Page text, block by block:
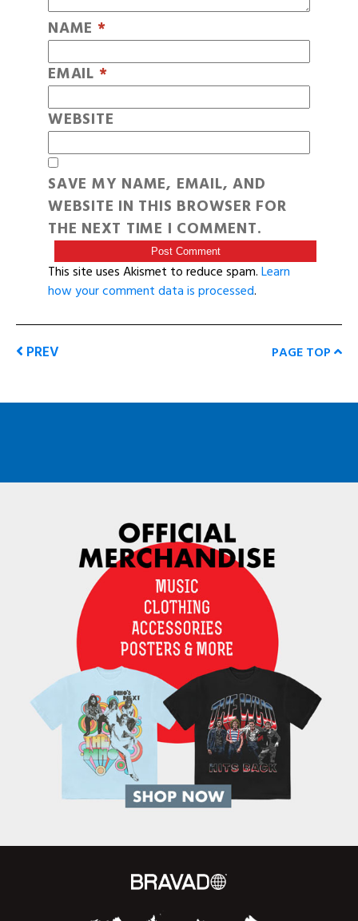
NAME *
EMAIL *
WEBSITE
SAVE MY NAME, EMAIL, AND
WEBSITE IN THIS BROWSER FOR
THE NEXT TIME I COMMENT.
This site uses Akismet to reduce spam.Learn
how your comment data is processed.
PREV PAGE TOP